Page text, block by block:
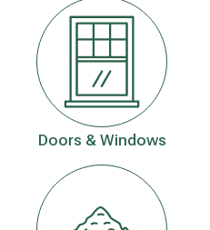
Doors & Windows